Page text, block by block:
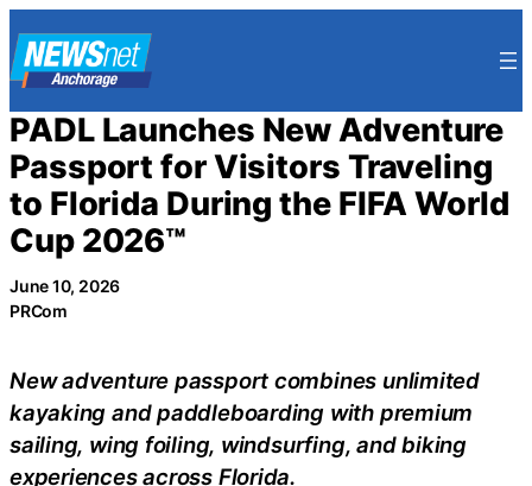
to
content
PADL Launches New Adventure
Passport for Visitors Traveling
to Florida During the FIFA World
Cup 2026™
June 10, 2026
PRCom
New adventure passport combines unlimited
kayaking and paddleboarding with premium
sailing, wing foiling, windsurfing, and biking
experiences across Florida.